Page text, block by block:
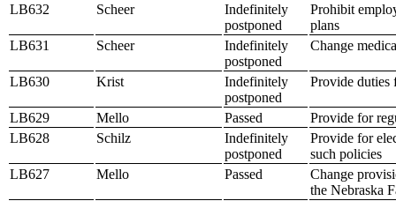
LB632 Scheer
Indefinitely
postponed
Prohibit
plans
LB631
Scheer
Indefinitely
postponed
Change
LB630 Krist
Indefinitely
postponed
Provide duties
LB629 Mello Passed
Provide for
LB628
Schilz
Indefinitely
postponed
Provide for
such policies
LB627
Mello Passed
Change
the Nebraska